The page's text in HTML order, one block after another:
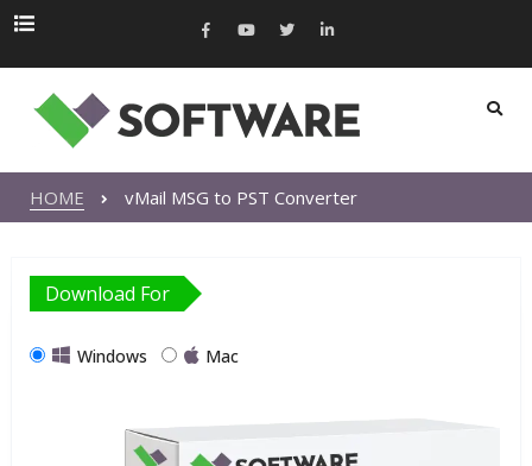
HOME vMail MSG to PST Converter
Download For
Windows Mac